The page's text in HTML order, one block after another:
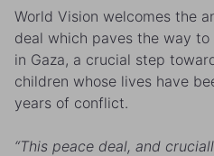
World Vision welcomes the
deal which paves the way
in Gaza, a crucial step
children whose lives have
years of conflict.
“This peace deal, and